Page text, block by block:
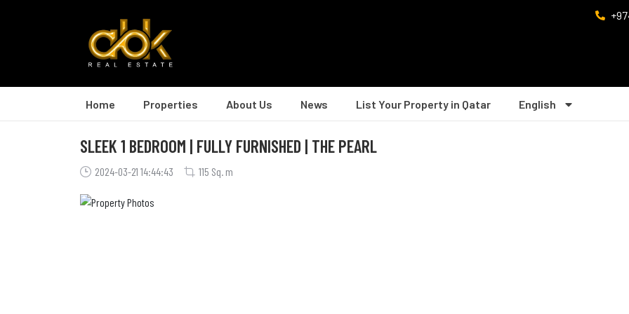
Home Properties About Us News List Your Property in Qatar English
SLEEK 1 BEDROOM | FULLY FURNISHED | THE PEARL
2024-03-21 14:44:43 115 Sq. m